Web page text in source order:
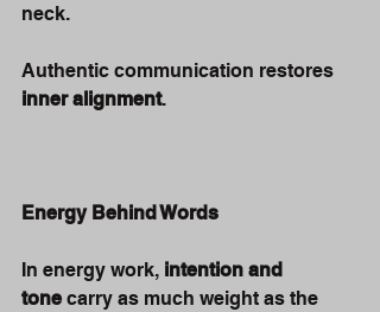
neck.
Authentic communication restores
inner alignment.
Energy Behind Words
In energy work, intention and
tone carry as much weight as the